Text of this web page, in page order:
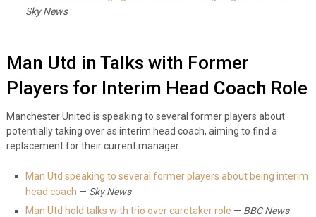
Sky News
Man Utd in Talks with Former
Players for Interim Head Coach Role
Manchester United is speaking to several former players about
potentially taking over as interim head coach, aiming to find a
replacement for their current manager.
Man Utd speaking to several former players about being interim
head coach — Sky News
Man Utd hold talks with trio over caretaker role — BBC News